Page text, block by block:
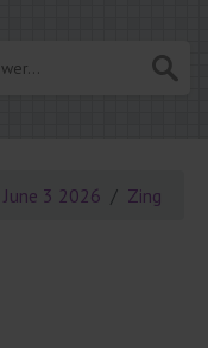
June 3 2026 Zing